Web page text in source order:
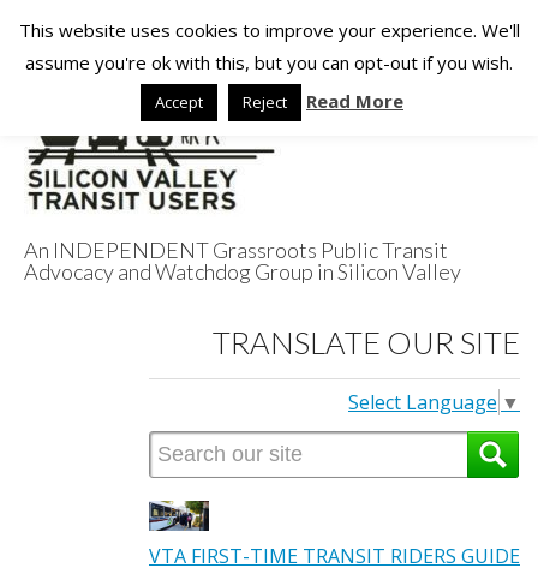
Silicon Valley
Transit Users
An INDEPENDENT Grassroots Public Transit
Advocacy and Watchdog Group in Silicon Valley
TRANSLATE OUR SITE
Select Language ▼
VTA FIRST-TIME TRANSIT RIDERS GUIDE
This website uses cookies to improve your experience. We'll
assume you're ok with this, but you can opt-out if you wish.
Accept Reject Read More